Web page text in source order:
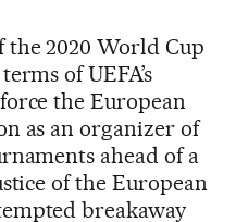
2020 World Cup
of UEFA’s
the European
as an organizer of
ahead of a
of the European
breakaway